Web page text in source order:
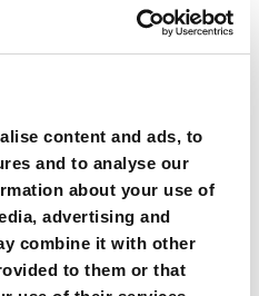
content and ads, to
and to analyse our
about your use of
advertising and
combine it with other
to them or that
Pathways
gaps.
Insights &
Analytics
Analytics for